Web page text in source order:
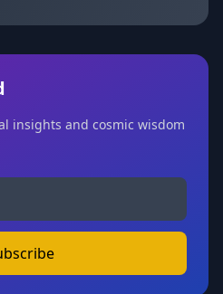
insights and cosmic wisdom